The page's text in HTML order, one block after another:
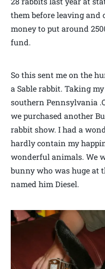
them before leaving and
money to put around
fund.
So this sent me on the
a Sable rabbit. Taking
southern Pennsylvania
we purchased another
rabbit show. I had a
hardly contain my
wonderful animals. We
bunny who was huge at
named him Diesel.